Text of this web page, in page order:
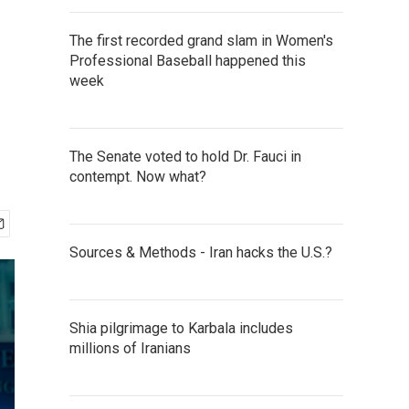
The first recorded grand slam in Women's
Professional Baseball happened this
week
The Senate voted to hold Dr. Fauci in
contempt. Now what?
Sources & Methods - Iran hacks the U.S.?
Shia pilgrimage to Karbala includes
millions of Iranians